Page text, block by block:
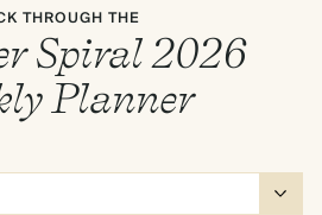
THROUGH THE
Spiral 2026
Planner